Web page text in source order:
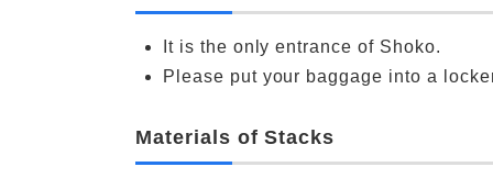
It is the only entrance of Shoko.
Please put your baggage into a
Materials of Stacks